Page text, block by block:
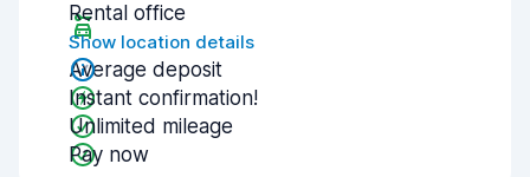
Rental office
Show location details
Average deposit
Instant confirmation!
Unlimited mileage
Pay now